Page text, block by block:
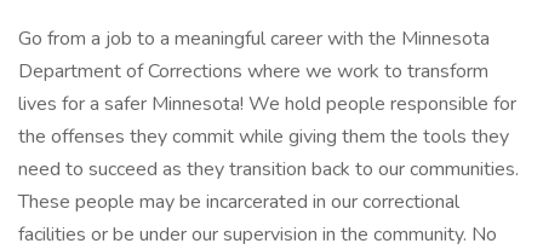
Go from a job to a meaningful career with the Minnesota
Department of Corrections where we work to transform
lives for a safer Minnesota! We hold people responsible for
the offenses they commit while giving them the tools they
need to succeed as they transition back to our communities.
These people may be incarcerated in our correctional
facilities or be under our supervision in the community. No